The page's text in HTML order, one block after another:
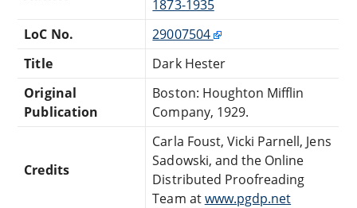
1873-1935
LoC No.
29007504
Title
Dark Hester
Original
Publication
Boston: Houghton Mifflin
Company, 1929.
Credits
Carla Foust, Vicki Parnell, Jens
Sadowski, and the Online
Distributed Proofreading
Team atwww.pgdp.net